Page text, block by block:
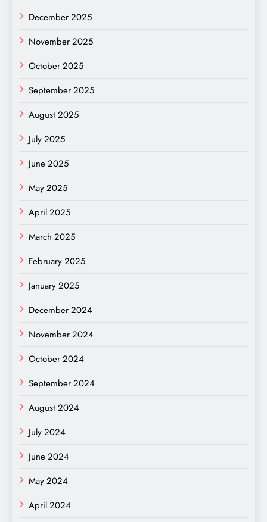
December 2025
November 2025
October 2025
September 2025
August 2025
July 2025
June 2025
May 2025
April 2025
March 2025
February 2025
January 2025
December 2024
November 2024
October 2024
September 2024
August 2024
July 2024
June 2024
May 2024
April 2024